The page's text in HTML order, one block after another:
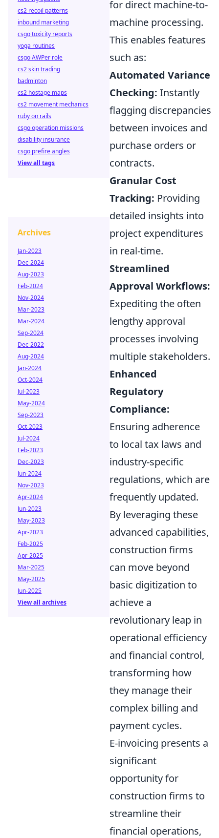
for direct machine-to-
machine processing.
This enables features
such as:
Automated Variance
Checking: Instantly
flagging discrepancies
between invoices and
purchase orders or
contracts.
Granular Cost
Tracking: Providing
detailed insights into
project expenditures
in real-time.
Streamlined
Approval Workflows:
Expediting the often
lengthy approval
processes involving
multiple stakeholders.
Enhanced
Regulatory
Compliance:
Ensuring adherence
to local tax laws and
industry-specific
regulations, which are
frequently updated.
By leveraging these
advanced capabilities,
construction firms
can move beyond
basic digitization to
achieve a
revolutionary leap in
operational efficiency
and financial control,
transforming how
they manage their
complex billing and
payment cycles.
E-invoicing presents a
significant
opportunity for
construction firms to
streamline their
financial operations,
cs2 recoil patterns
inbound marketing
csgo toxicity reports
yoga routines
csgo AWPer role
cs2 skin trading
badminton
cs2 hostage maps
cs2 movement mechanics
ruby on rails
csgo operation missions
disability insurance
csgo prefire angles
View all tags
Archives
Jan-2023
Dec-2024
Aug-2023
Feb-2024
Nov-2024
Mar-2023
Mar-2024
Sep-2024
Dec-2022
Aug-2024
Jan-2024
Oct-2024
Jul-2023
May-2024
Sep-2023
Oct-2023
Jul-2024
Feb-2023
Dec-2023
Jun-2024
Nov-2023
Apr-2024
Jun-2023
May-2023
Apr-2023
Feb-2025
Apr-2025
Mar-2025
May-2025
Jun-2025
View all archives